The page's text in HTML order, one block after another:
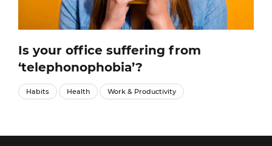
Is your office suffering from
‘telephonophobia’?
Habits Health Work & Productivity